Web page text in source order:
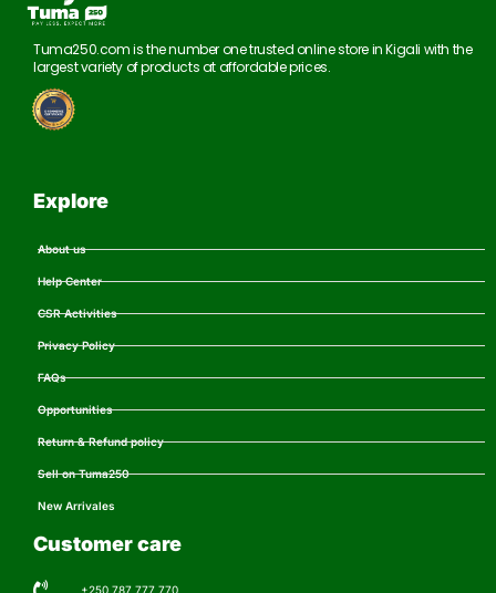
Tuma250.com is the number one trusted online store in Kigali with the
largest variety of products at affordable prices.
Explore
About us
Help Center
CSR Activities
Privacy Policy
FAQs
Opportunities
Return & Refund policy
Sell on Tuma250
New Arrivales
Customer care
+250 787 777 770